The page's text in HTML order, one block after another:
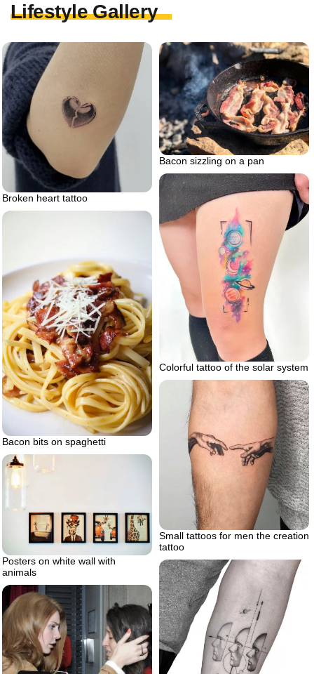
Lifestyle Gallery
Broken heart tattoo
Bacon sizzling on a pan
Colorful tattoo of the solar system
Bacon bits on spaghetti
Small tattoos for men the creation
tattoo
Posters on white wall with
animals